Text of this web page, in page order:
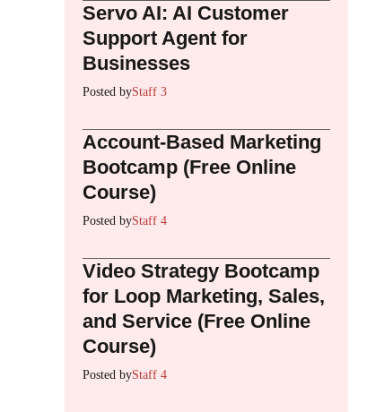
Servo AI: AI Customer
Support Agent for
Businesses
Posted byStaff 3
Account-Based Marketing
Bootcamp (Free Online
Course)
Posted byStaff 4
Video Strategy Bootcamp
for Loop Marketing, Sales,
and Service (Free Online
Course)
Posted byStaff 4